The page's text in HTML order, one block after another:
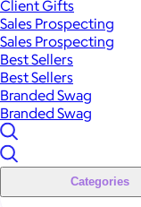
Client Gifts
Sales Prospecting
Sales Prospecting
Best Sellers
Best Sellers
Branded Swag
Branded Swag
Categories